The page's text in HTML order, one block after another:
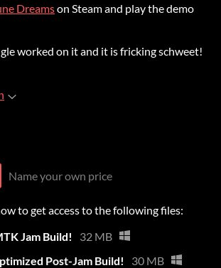
Dreamson Steam and play the demo
worked on it and it is fricking schweet!
Name your own price
to get access to the following files:
Jam Build!
32 MB
Post-Jam Build!
30 MB